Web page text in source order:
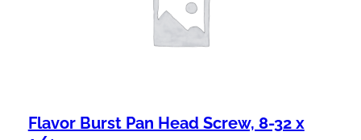
Flavor Burst Pan Head Screw, 8-32 x